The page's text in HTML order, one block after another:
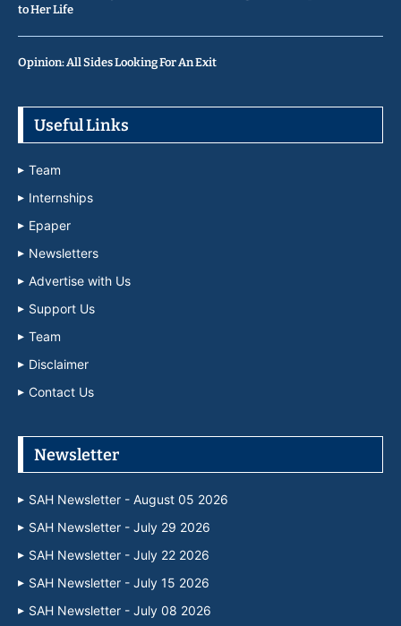
to Her Life
Opinion: All Sides Looking For An Exit
Useful Links
Team
Internships
Epaper
Newsletters
Advertise with Us
Support Us
Team
Disclaimer
Contact Us
Newsletter
SAH Newsletter - August 05 2026
SAH Newsletter - July 29 2026
SAH Newsletter - July 22 2026
SAH Newsletter - July 15 2026
SAH Newsletter - July 08 2026